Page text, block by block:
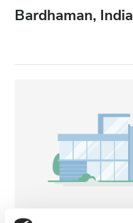
すべての透析
B型肝炎患者
C型肝炎患者
Bardhaman, India